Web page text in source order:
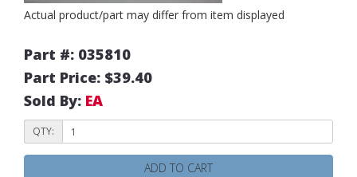
Actual product/part may differ from item displayed
Part #: 035810
Part Price: $39.40
Sold By: EA
QTY:
ADD TO CART